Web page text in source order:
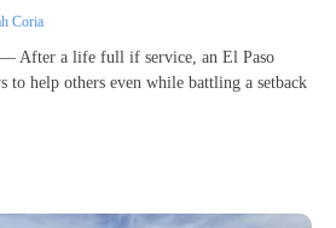
Coria
After a life full if service, an El Paso
help others even while battling a setback